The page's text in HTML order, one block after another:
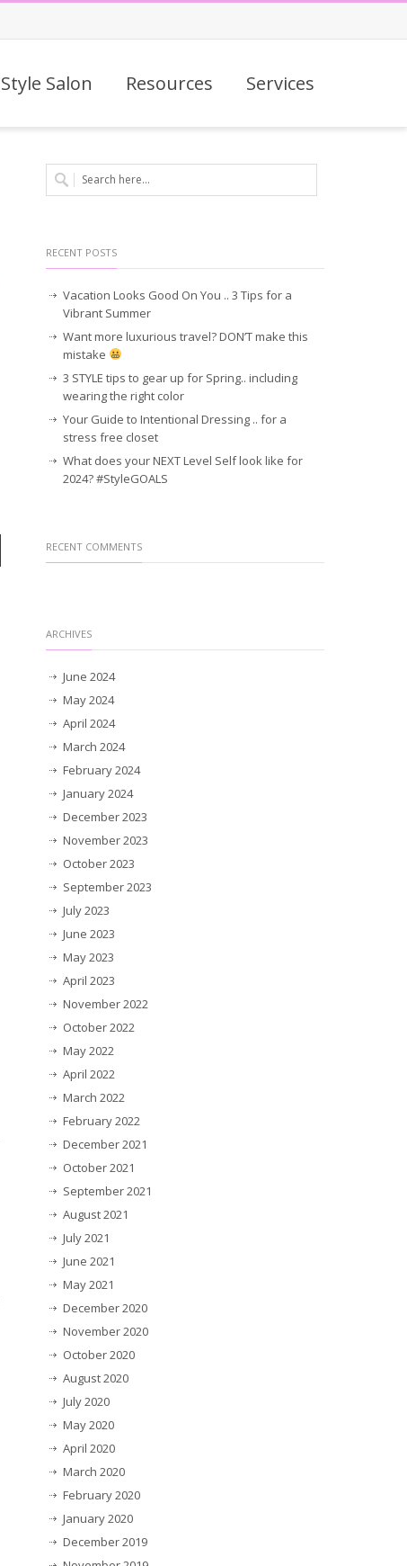
Style Salon Resources Services
RECENT POSTS
Vacation Looks Good On You .. 3 Tips for a
Vibrant Summer
Want more luxurious travel? DON’T make this
mistake
3 STYLE tips to gear up for Spring.. including
wearing the right color
Your Guide to Intentional Dressing .. for a
stress free closet
What does your NEXT Level Self look like for
2024? #StyleGOALS
RECENT COMMENTS
ARCHIVES
June 2024
May 2024
April 2024
March 2024
February 2024
January 2024
December 2023
November 2023
October 2023
September 2023
July 2023
June 2023
May 2023
April 2023
November 2022
October 2022
May 2022
April 2022
March 2022
February 2022
December 2021
October 2021
September 2021
August 2021
July 2021
June 2021
May 2021
December 2020
November 2020
October 2020
August 2020
July 2020
May 2020
April 2020
March 2020
February 2020
January 2020
December 2019